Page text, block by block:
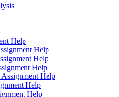
Help
Help
Help
Help
Help
Help
Help